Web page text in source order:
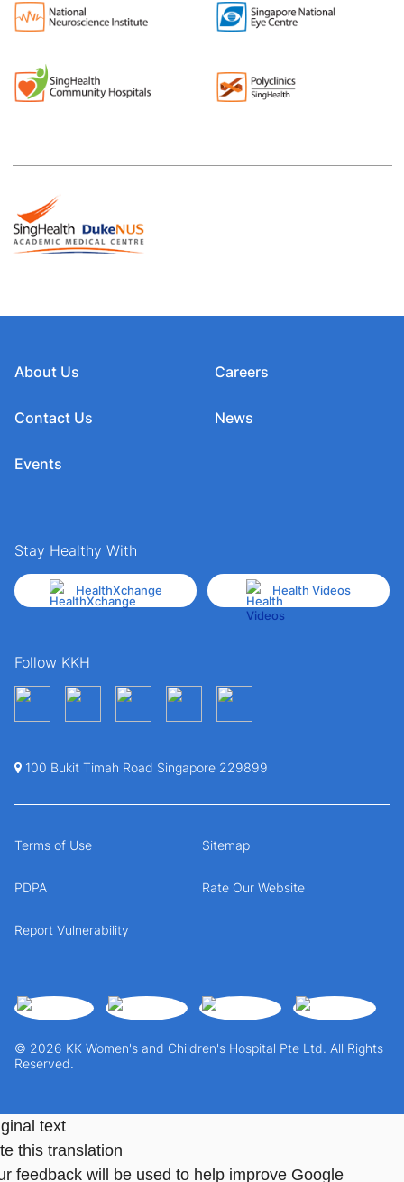
About Us
Contact Us
Events
Careers
News
Stay Healthy With
HealthXchange Health Videos
Follow KKH
100 Bukit Timah Road Singapore 229899
© 2026 KK Women's and Children's Hospital Pte Ltd. All Rights
Reserved.
Terms of Use Sitemap
PDPA Rate Our Website
Report Vulnerability
text
this translation
feedback will be used to help improve Google